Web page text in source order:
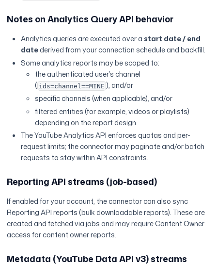
Notes on Analytics Query API behavior
Analytics queries are executed over a start date / end
datederived from your connection schedule and backfill.
Some analytics reports may be scoped to:
the authenticated user’s channel
( ids=channel==MINE ), and/or
specific channels (when applicable), and/or
filtered entities (for example, videos or playlists)
depending on the report design.
The YouTube Analytics API enforces quotas and per-
request limits; the connector may paginate and/or batch
requests to stay within API constraints.
Reporting API streams (job-based)
If enabled for your account, the connector can also sync
Reporting API reports (bulk downloadable reports). These are
created and fetched via jobs and may require Content Owner
access for content owner reports.
Metadata (YouTube Data API v3) streams